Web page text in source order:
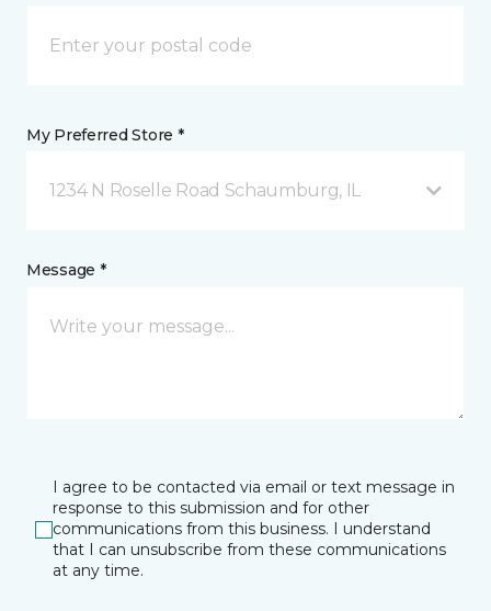
My Preferred Store *
1234 N Roselle Road Schaumburg, IL
Message *
I agree to be contacted via email or text message in
response to this submission and for other
communications from this business. I understand
that I can unsubscribe from these communications
at any time.